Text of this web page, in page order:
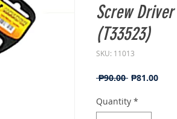
Screw
(T33523)
SKU: 11013
₱90.00 Regular
₱81.00Sale
Quantity *